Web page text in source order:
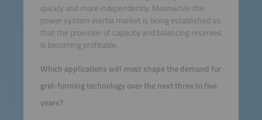
quickly and more independently. Meanwhile the
power system inertia market is being established so
that the provision of capacity and balancing reserves
is becoming profitable.
Which applications will most shape the demand for
grid-forming technology over the next three to five
years?